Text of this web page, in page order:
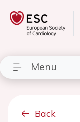
Menu
Back